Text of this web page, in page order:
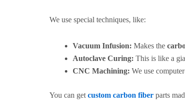
We use special techniques, like:
Vacuum Infusion: Makes the
Autoclave Curing: This is like a
CNC Machining: We use
You can get custom carbon fiber parts